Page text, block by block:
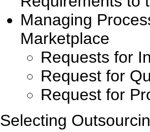
Managing
Marketplace
Requests for
Request for
Request for
Selecting